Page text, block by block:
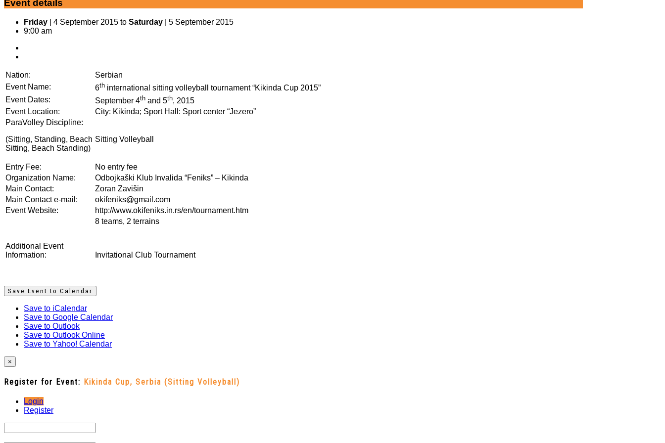
Event details
Friday | 4 September 2015 to Saturday | 5 September 2015
9:00 am
Nation:
Serbian
Event Name:
6th international sitting volleyball tournament “Kikinda Cup 2015”
Event Dates:
September 4th and 5th, 2015
Event Location:
City: Kikinda; Sport Hall: Sport center “Jezero”
ParaVolley Discipline:
(Sitting, Standing, Beach
Sitting, Beach Standing)
Sitting Volleyball
Entry Fee:
No entry fee
Organization Name:
Odbojkaški Klub Invalida “Feniks” – Kikinda
Main Contact:
Zoran Zavišin
Main Contact e-mail:
okifeniks@gmail.com
Event Website:
http://www.okifeniks.in.rs/en/tournament.htm
Additional Event
Information:
8 teams, 2 terrains
Invitational Club Tournament
Save Event to Calendar
Save to iCalendar
Save to Google Calendar
Save to Outlook
Save to Outlook Online
Save to Yahoo! Calendar
×
Register for Event: Kikinda Cup, Serbia (Sitting Volleyball)
Login
Register